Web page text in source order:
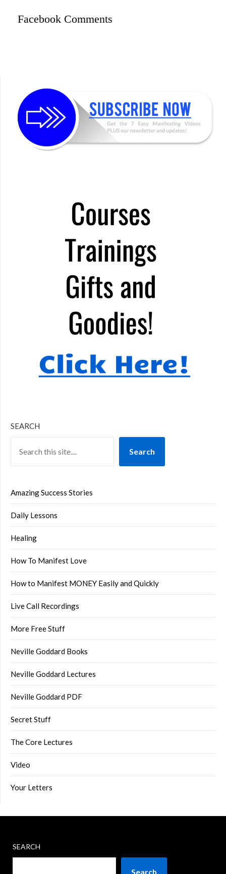
Facebook Comments
SEARCH
Search
Amazing Success Stories
Daily Lessons
Healing
How To Manifest Love
How to Manifest MONEY Easily and Quickly
Live Call Recordings
More Free Stuff
Neville Goddard Books
Neville Goddard Lectures
Neville Goddard PDF
Secret Stuff
The Core Lectures
Video
Your Letters
SEARCH
Search